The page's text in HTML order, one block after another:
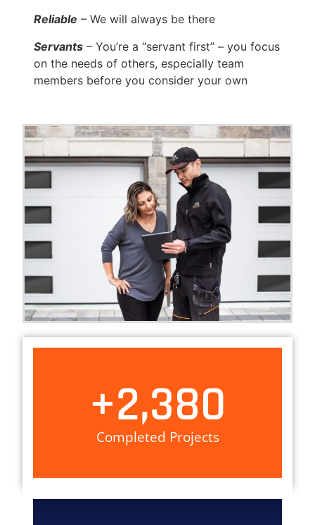
Reliable – We will always be there
Servants – You’re a “servant first” – you focus
on the needs of others, especially team
members before you consider your own
Completed Projects
+2,380